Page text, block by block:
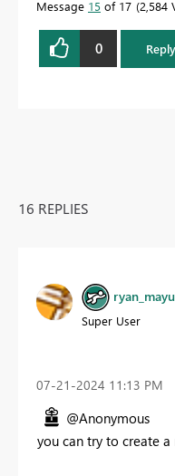
Message 15 of 17 2,584
0 Reply
16 REPLIES
ryan_mayu
Super User
‎07-21-2024 11:13 PM
@Anonymous
you can try to create a